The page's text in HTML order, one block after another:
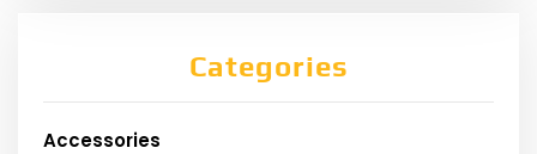
Categories
Accessories